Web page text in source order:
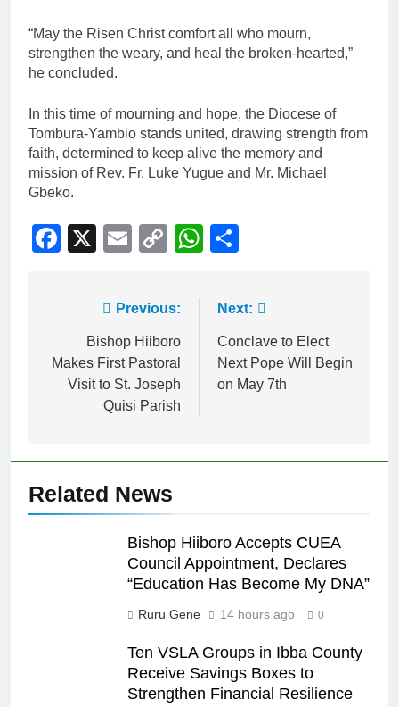
“May the Risen Christ comfort all who mourn,
strengthen the weary, and heal the broken-hearted,”
he concluded.
In this time of mourning and hope, the Diocese of
Tombura-Yambio stands united, drawing strength from
faith, determined to keep alive the memory and
mission of Rev. Fr. Luke Yugue and Mr. Michael
Gbeko.
Facebook
X EmailCopyWhatsApp
Previous:
Bishop Hiiboro
Makes First Pastoral
Visit to St. Joseph
Quisi Parish
Next:
Conclave to Elect
Next Pope Will Begin
on May 7th
Related News
Bishop Hiiboro Accepts CUEA
Council Appointment, Declares
“Education Has Become My DNA”
Ruru Gene 14 hours ago 0
Ten VSLA Groups in Ibba County
Receive Savings Boxes to
Strengthen Financial Resilience